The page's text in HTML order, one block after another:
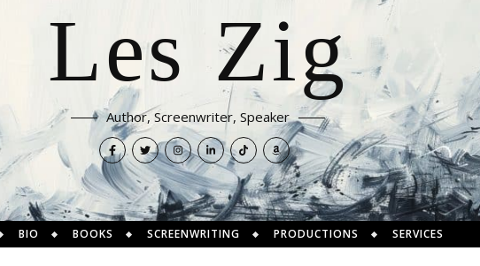
Les Zig
Author, Screenwriter, Speaker
BIO BOOKS SCREENWRITING PRODUCTIONS SERVICES